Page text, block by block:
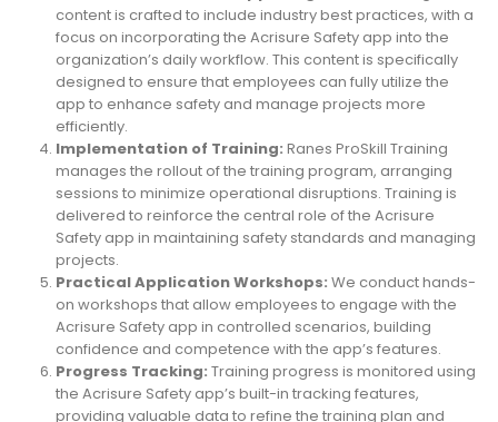
content is crafted to include industry best practices, with a
focus on incorporating the Acrisure Safety app into the
organization’s daily workflow. This content is specifically
designed to ensure that employees can fully utilize the
app to enhance safety and manage projects more
efficiently.
Implementation of Training: Ranes ProSkill Training
manages the rollout of the training program, arranging
sessions to minimize operational disruptions. Training is
delivered to reinforce the central role of the Acrisure
Safety app in maintaining safety standards and managing
projects.
Practical Application Workshops: We conduct hands-
on workshops that allow employees to engage with the
Acrisure Safety app in controlled scenarios, building
confidence and competence with the app’s features.
Progress Tracking: Training progress is monitored using
the Acrisure Safety app’s built-in tracking features,
providing valuable data to refine the training plan and